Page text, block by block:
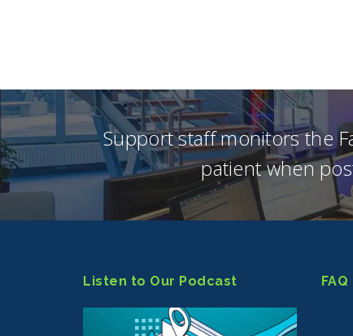
Support staff monitors the
patient when
Listen to Our Podcast